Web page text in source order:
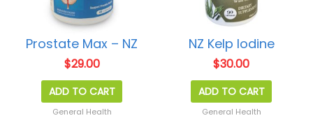
Prostate Max – NZ
$29.00
ADD TO CART
General Health
NZ Kelp Iodine
$30.00
ADD TO CART
General Health